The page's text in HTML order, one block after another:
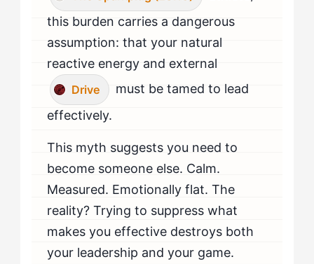
this burden carries a dangerous
assumption: that your natural
reactive energy and external
Drive
must be tamed to lead
effectively.
This myth suggests you need to
become someone else. Calm.
Measured. Emotionally flat. The
reality? Trying to suppress what
makes you effective destroys both
your leadership and your game.